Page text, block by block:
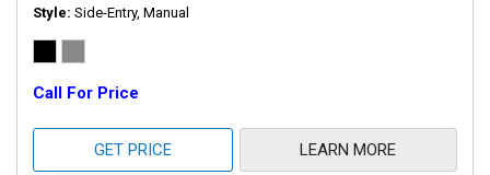
Style Side-Entry, Manual
Call For Price
GET PRICE LEARN MORE